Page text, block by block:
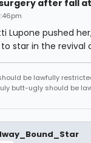
after fall
Lupone pushed
star in the revival
be lawfully
butt-ugly should be